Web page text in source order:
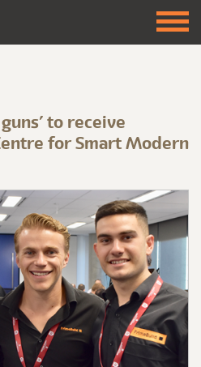
to receive
for Smart Modern